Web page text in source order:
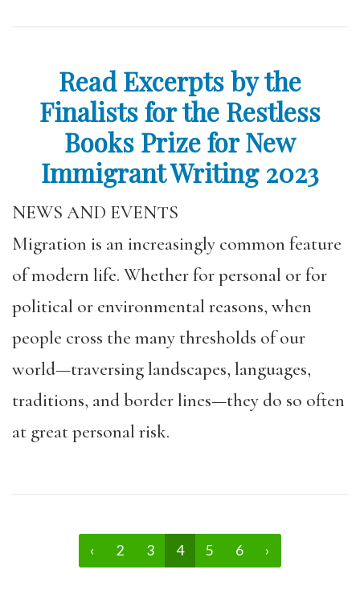
Read Excerpts by the
Finalists for the Restless
Books Prize for New
Immigrant Writing 2023
NEWS AND EVENTS
Migration is an increasingly common feature
of modern life. Whether for personal or for
political or environmental reasons, when
people cross the many thresholds of our
world—traversing landscapes, languages,
traditions, and border lines—they do so often
at great personal risk.
‹ 2 3 4 5 6 ›